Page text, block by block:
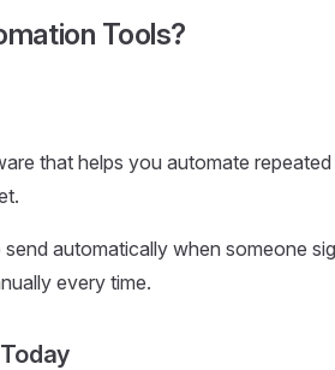
Tools?
that helps you automate
automatically when someone
every time.